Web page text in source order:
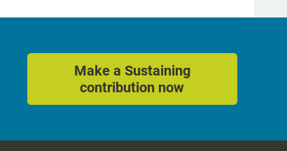
Make a Sustaining
contribution now